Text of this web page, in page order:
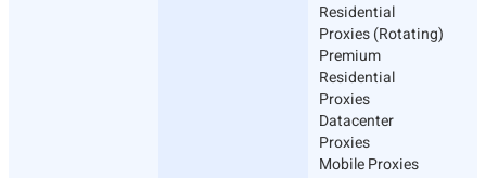
Residential
Proxies (Rotating)
Premium
Residential
Proxies
Datacenter
Proxies
Mobile Proxies